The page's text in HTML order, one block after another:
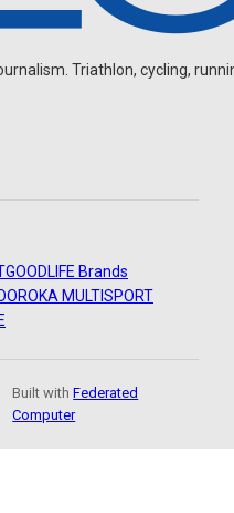
Triathlon, cycling,
GOODLIFE Brands
ROKA MULTISPORT
Built withFederated
Computer